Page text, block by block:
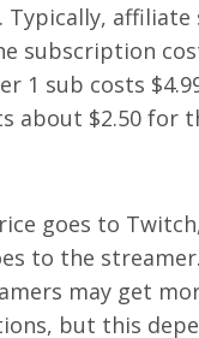
Typically, affiliate
subscription
1 sub costs
about $2.50 for
goes to
to the
may get
but this